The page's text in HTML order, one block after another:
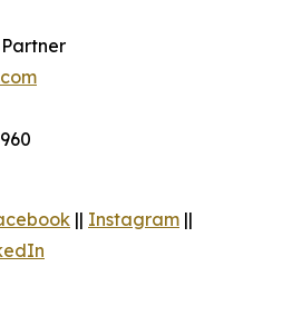
|| Instagram ||